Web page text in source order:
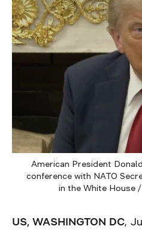
American President
conference with NATO
in the White House
US, WASHINGTON DC,